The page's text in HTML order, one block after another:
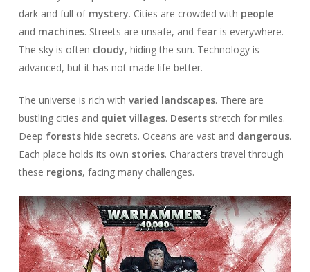
dark and full of mystery. Cities are crowded with people
and machines. Streets are unsafe, and fearis everywhere.
The sky is often cloudy, hiding the sun. Technology is
advanced, but it has not made life better.
The universe is rich with varied landscapes. There are
bustling cities and quiet villages. Desertsstretch for miles.
Deep forestshide secrets. Oceans are vast and dangerous.
Each place holds its own stories. Characters travel through
these regions, facing many challenges.